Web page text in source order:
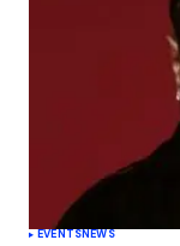
EVENTSNEWS